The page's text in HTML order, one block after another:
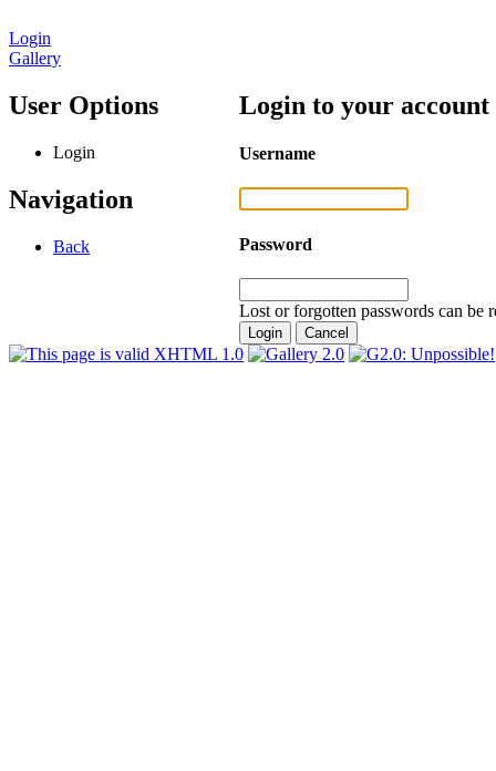
Login
Gallery
User Options
Login
Navigation
Back
Login to your account
Username
Password
Lost or forgotten passwords can be